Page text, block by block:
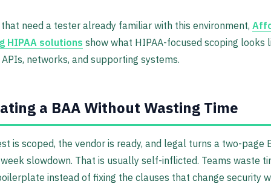
need a tester already familiar with this environment,
HIPAA solutions show what HIPAA-focused scoping looks
networks, and supporting systems.
a BAA Without Wasting Time
is scoped, the vendor is ready, and legal turns a two-page
slowdown. That is usually self-inflicted. Teams waste
instead of fixing the clauses that change security